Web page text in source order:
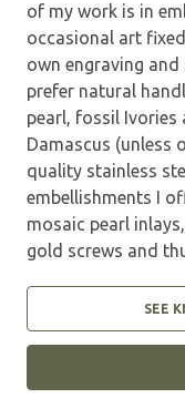
of my work is in
occasional art
own engraving and
prefer natural
pearl, fossil Ivories
Damascus (unless
quality stainless
embellishments I
mosaic pearl
gold screws and
SEE